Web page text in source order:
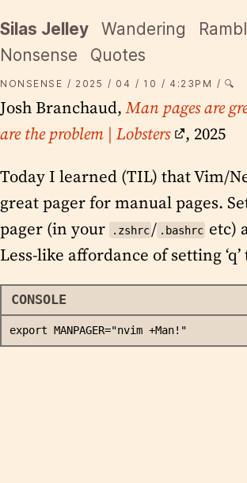
Silas Jelley Wandering
Nonsense
Quotes
NONSENSE 2025 04 10 4:23PM 🔍
Josh Branchaud,Man pages are
are the problem | Lobsters
, 2025
Today I learned (TIL) that Vim/
great pager for manual pages.
pager (in your
.zshrc / .bashrc etc)
Less-like affordance of setting
CONSOLE
export MANPAGER="nvim +Man!"